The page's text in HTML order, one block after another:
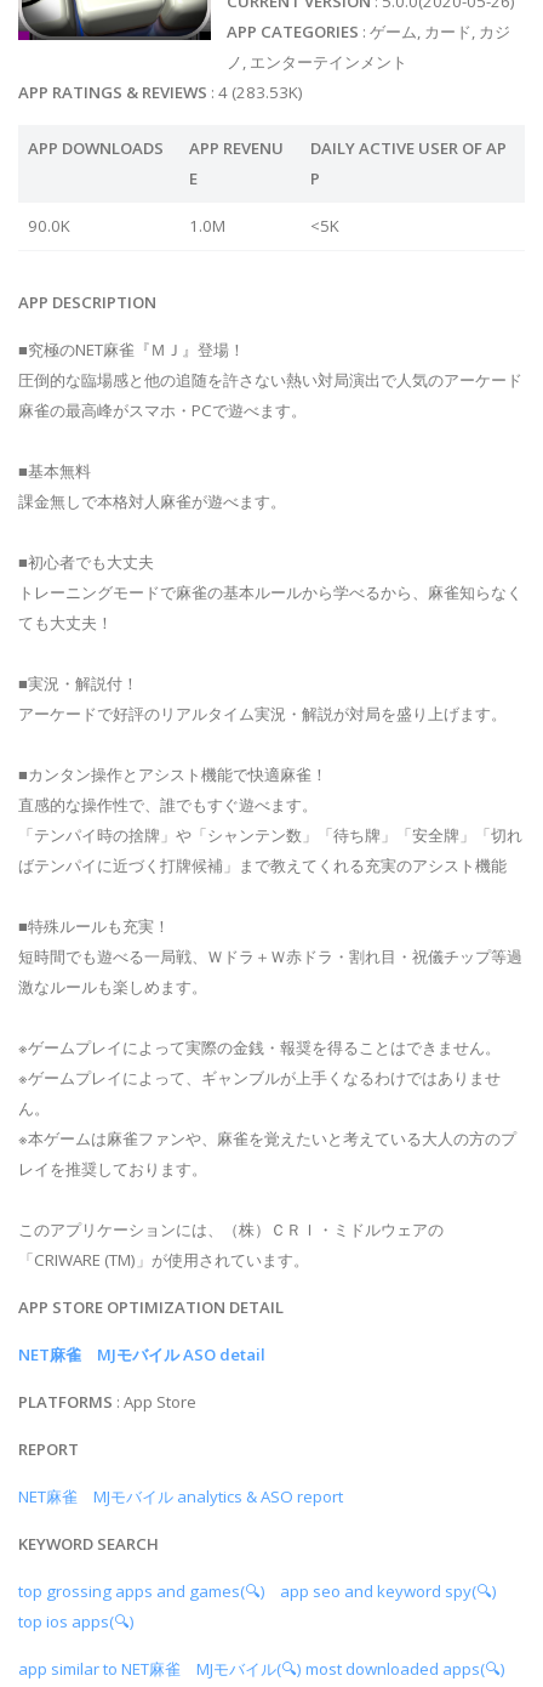
APP CATEGORIES : ゲーム, カード, カジ
ノ, エンターテインメント
APP RATINGS & REVIEWS : 4 (283.53K)
APP DOWNLOADS
APP REVENU
E
DAILY ACTIVE USER OF AP
P
90.0K 1.0M <5K
APP DESCRIPTION
■究極のNET麻雀『ＭＪ』登場！
圧倒的な臨場感と他の追随を許さない熱い対局演出で人気のアーケード
麻雀の最高峰がスマホ・PCで遊べます。
■基本無料
課金無しで本格対人麻雀が遊べます。
■初心者でも大丈夫
トレーニングモードで麻雀の基本ルールから学べるから、麻雀知らなく
ても大丈夫！
■実況・解説付！
アーケードで好評のリアルタイム実況・解説が対局を盛り上げます。
■カンタン操作とアシスト機能で快適麻雀！
直感的な操作性で、誰でもすぐ遊べます。
「テンパイ時の捨牌」や「シャンテン数」「待ち牌」「安全牌」「切れ
ばテンパイに近づく打牌候補」まで教えてくれる充実のアシスト機能
■特殊ルールも充実！
短時間でも遊べる一局戦、Ｗドラ＋Ｗ赤ドラ・割れ目・祝儀チップ等過
激なルールも楽しめます。
※ゲームプレイによって実際の金銭・報奨を得ることはできません。
※ゲームプレイによって、ギャンブルが上手くなるわけではありませ
ん。
※本ゲームは麻雀ファンや、麻雀を覚えたいと考えている大人の方のプ
レイを推奨しております。
このアプリケーションには、（株）ＣＲＩ・ミドルウェアの
「CRIWARE (TM)」が使用されています。
APP STORE OPTIMIZATION DETAIL
NET麻雀 MJモバイル ASO detail
PLATFORMS : App Store
REPORT
NET麻雀 MJモバイル analytics & ASO report
KEYWORD SEARCH
top grossing apps and games(🔍)
app seo and keyword spy(🔍)
top ios apps(🔍)
app similar to NET麻雀 MJモバイル(🔍) most downloaded apps(🔍)